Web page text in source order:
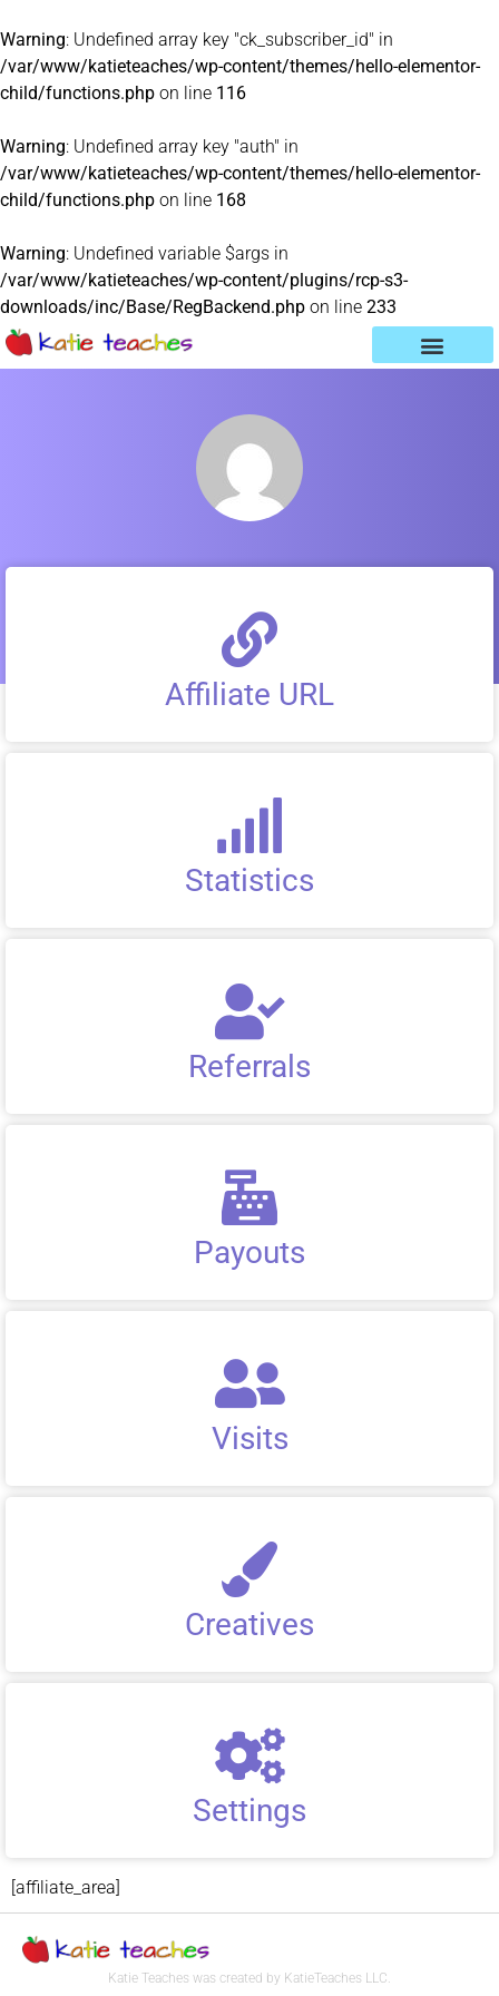
Warning: Undefined array key "ck_subscriber_id" in
/var/www/katieteaches/wp-content/themes/hello-elementor-
child/functions.php on line 116
Warning: Undefined array key "auth" in
/var/www/katieteaches/wp-content/themes/hello-elementor-
child/functions.php on line 168
Warning: Undefined variable $args in
/var/www/katieteaches/wp-content/plugins/rcp-s3-
downloads/inc/Base/RegBackend.php on line 233
Affiliate URL
Statistics
Referrals
Payouts
Visits
Creatives
Settings
[affiliate_area]
Katie Teaches was created by KatieTeaches LLC.